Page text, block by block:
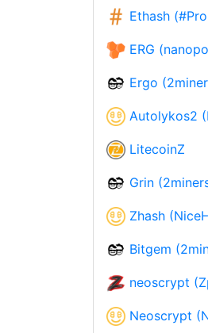
Ethash
ERG
Ergo
Autolykos2
LitecoinZ
Grin
Zhash
Bitgem
neoscrypt
Neoscrypt